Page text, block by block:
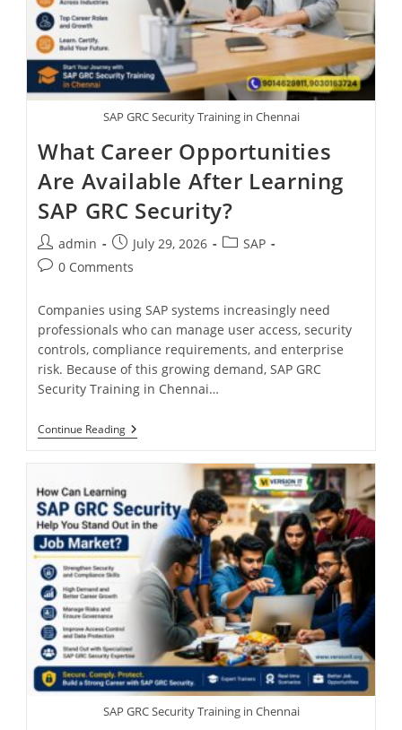
SAP GRC Security Training in Chennai
What Career Opportunities
Are Available After Learning
SAP GRC Security?
admin July 29, 2026
SAP
0 Comments
Companies using SAP systems increasingly need
professionals who can manage user access, security
controls, compliance requirements, and enterprise
risk. Because of this growing demand, SAP GRC
Security Training in Chennai…
Continue Reading
SAP GRC Security Training in Chennai